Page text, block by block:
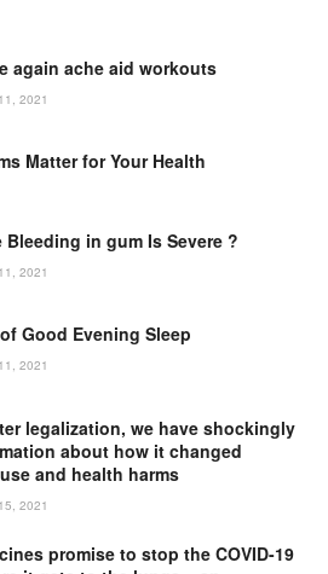
again ache aid workouts
2021
Matter for Your Health
Bleeding in gum Is Severe ?
2021
Good Evening Sleep
2021
legalization, we have shockingly
about how it changed
and health harms
2021
promise to stop the COVID-19